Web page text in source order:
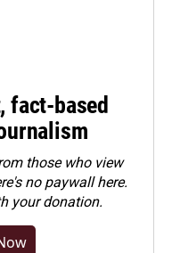
fact-based
those who view
no paywall here.
your donation.